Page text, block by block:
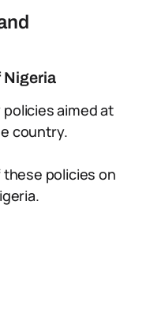
Nigeria
aimed at
country.
policies on